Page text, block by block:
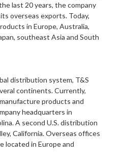
last 20 years, the company
overseas exports. Today,
in Europe, Australia,
southeast Asia and South
distribution system, T&S
continents. Currently,
products and
headquarters in
A second U.S. distribution
California. Overseas offices
located in Europe and